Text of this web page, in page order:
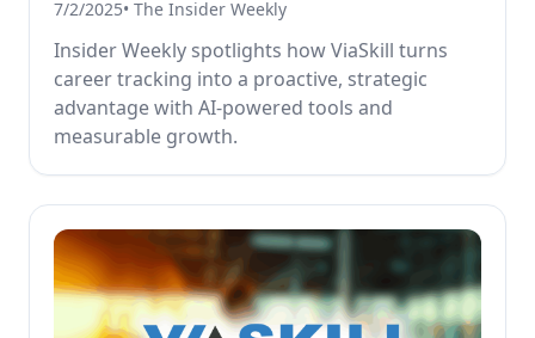
7/2/2025• The Insider Weekly
Insider Weekly spotlights how ViaSkill turns
career tracking into a proactive, strategic
advantage with AI-powered tools and
measurable growth.